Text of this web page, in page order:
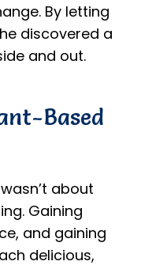
By letting
discovered a
and out.
Based
about
Gaining
and gaining
delicious,